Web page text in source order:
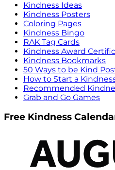
Kindness Ideas
Kindness Posters
Coloring Pages
Kindness Bingo
RAK Tag Cards
Kindness Award
Kindness Bookmarks
50 Ways to be Kind
How to Start a
Recommended
Grab and Go Games
Free Kindness